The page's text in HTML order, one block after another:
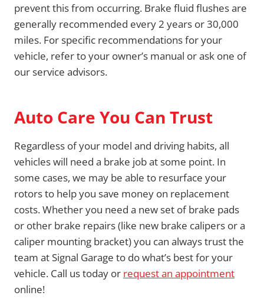
prevent this from occurring. Brake fluid flushes are
generally recommended every 2 years or 30,000
miles. For specific recommendations for your
vehicle, refer to your owner’s manual or ask one of
our service advisors.
Auto Care You Can Trust
Regardless of your model and driving habits, all
vehicles will need a brake job at some point. In
some cases, we may be able to resurface your
rotors to help you save money on replacement
costs. Whether you need a new set of brake pads
or other brake repairs (like new brake calipers or a
caliper mounting bracket) you can always trust the
team at Signal Garage to do what’s best for your
vehicle. Call us today or request an appointment
online!